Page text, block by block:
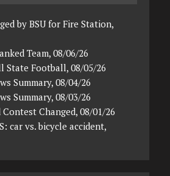
by BSU for Fire Station,
Team, 08/06/26
State Football, 08/05/26
Summary, 08/04/26
Summary, 08/03/26
Changed, 08/01/26
car vs. bicycle accident,